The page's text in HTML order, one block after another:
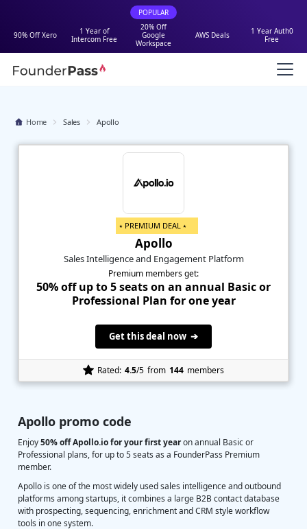
POPULAR
90% Off Xero
1 Year of
Intercom Free
20% Off
Google
Workspace
AWS Deals
1 Year Auth0
Free
Home Sales Apollo
Apollo promo code
Enjoy50% off Apollo.io for your first yearon annual Basic or
Professional plans, for up to 5 seats as a FounderPass Premium
member.
Apollo is one of the most widely used sales intelligence and outbound
platforms among startups, it combines a large B2B contact database
with prospecting, sequencing, enrichment and CRM style workflow
tools in one system.
⭑ PREMIUM DEAL ⭑
Apollo
Sales Intelligence and Engagement Platform
Premium members get:
50% off up to 5 seats on an annual Basic or
Professional Plan for one year
Get this deal now ➔
Rated: 4.5/5 from 144 members